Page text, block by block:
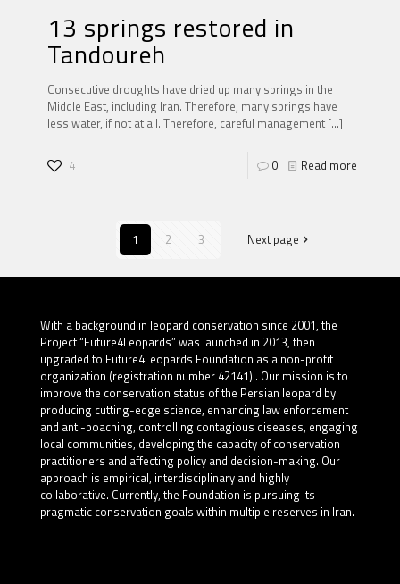
13 springs restored in
Tandoureh
Consecutive droughts have dried up many springs in the
Middle East, including Iran. Therefore, many springs have
less water, if not at all. Therefore, careful management […]
4 0 Read more
1 2 3 Next page
With a background in leopard conservation since 2001, the
Project “Future4Leopards” was launched in 2013, then
upgraded to Future4Leopards Foundation as a non-profit
organization (registration number 42141) . Our mission is to
improve the conservation status of the Persian leopard by
producing cutting-edge science, enhancing law enforcement
and anti-poaching, controlling contagious diseases, engaging
local communities, developing the capacity of conservation
practitioners and affecting policy and decision-making. Our
approach is empirical, interdisciplinary and highly
collaborative. Currently, the Foundation is pursuing its
pragmatic conservation goals within multiple reserves in Iran.